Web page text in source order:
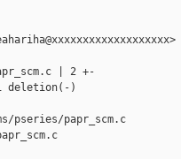
| 2 +-
deletion(-)
papr_scm.c